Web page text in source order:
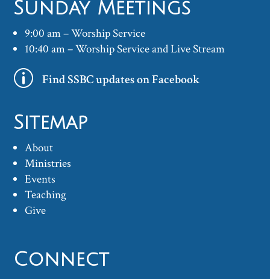
Sunday Meetings
9:00 am – Worship Service
10:40 am – Worship Service and Live Stream
p Find SSBC updates on Facebook
Sitemap
About
Ministries
Events
Teaching
Give
Connect